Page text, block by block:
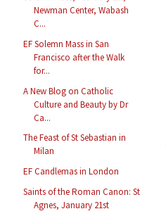
Newman Center, Wabash
C...
EF Solemn Mass in San
Francisco after the Walk
for...
A New Blog on Catholic
Culture and Beauty by Dr
Ca...
The Feast of St Sebastian in
Milan
EF Candlemas in London
Saints of the Roman Canon: St
Agnes, January 21st